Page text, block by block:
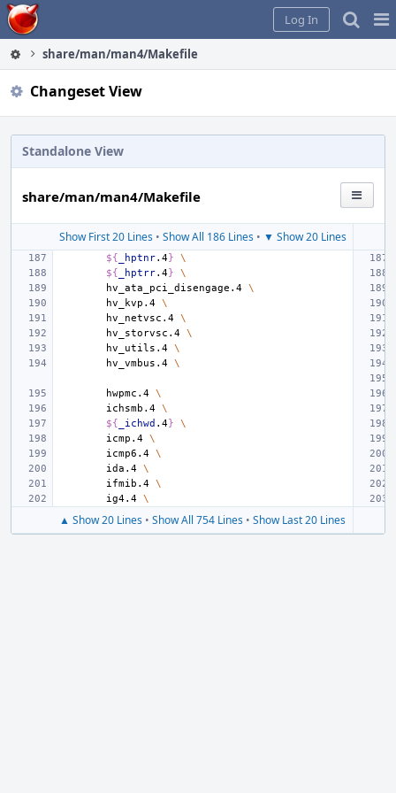
Home
Log In
share/man/man4/Makefile
Changeset View
Standalone View
share/man/man4/Makefile
Show First 20 Lines• Show All 186 Lines• ▼ Show 20 Lines
${ _hptnr.4}
\
${ _hptrr.4}
\
hv_ata_pci_disengage.4 \
hv_kvp.4 \
hv_netvsc.4 \
hv_storvsc.4 \
hv_utils.4 \
hv_vmbus.4 \
hwpmc.4 \
ichsmb.4 \
${ _ichwd .4}
\
icmp.4 \
icmp6.4 \
ida.4 \
ifmib.4 \
ig4.4 \
▲ Show 20 Lines • Show All 754 Lines • Show Last 20 Lines